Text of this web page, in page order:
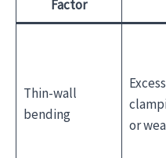
Factor
Thin-wall
bending
or